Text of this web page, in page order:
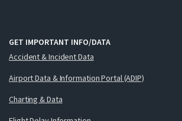
GET IMPORTANT INFO/DATA
Accident & Incident Data
Airport Data & Information Portal (ADIP)
Charting & Data